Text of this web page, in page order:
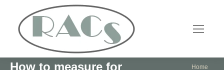
How to measure for
Home